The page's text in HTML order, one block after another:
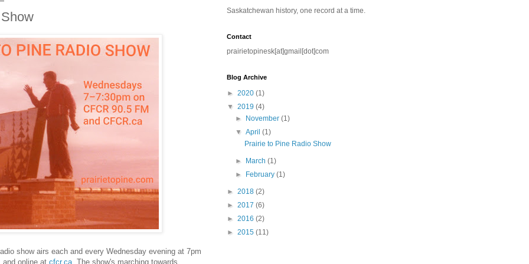
show airs each and every Wednesday evening at 7pm
and online at cfcr.ca . The show's marching towards
Saskatchewan history, one record at a time.
Contact
prairietopinesk[at]gmail[dot]com
Blog Archive
► 2020 (1)
▼ 2019 (4)
►
November(1)
▼April(1)
Prairie to Pine Radio Show
► March(1)
►
February(1)
► 2018 (2)
► 2017 (6)
► 2016 (2)
► 2015 (11)